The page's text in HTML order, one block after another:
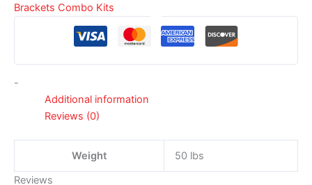
Brackets Combo Kits
-
Additional information
Reviews (0)
Weight
50 lbs
Reviews